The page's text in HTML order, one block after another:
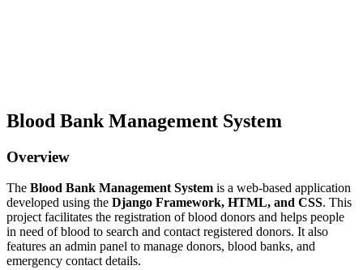
Blood Bank Management System
Overview
The Blood Bank Management System is a web-based application
developed using the Django Framework, HTML, and CSS. This
project facilitates the registration of blood donors and helps people
in need of blood to search and contact registered donors. It also
features an admin panel to manage donors, blood banks, and
emergency contact details.